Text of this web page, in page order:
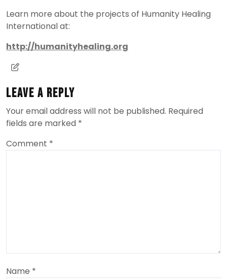
Learn more about the projects of Humanity Healing
International at:
http://humanityhealing.org
Leave a Reply
Your email address will not be published. Required
fields are marked *
Comment *
Name *